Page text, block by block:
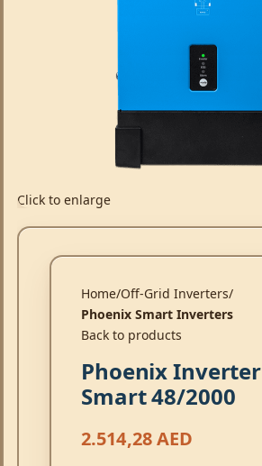
Click to enlarge
Home Off-Grid Inverters
Phoenix Smart Inverters
Back to products
Phoenix Inverter
Smart 48/2000
2.514,28AED